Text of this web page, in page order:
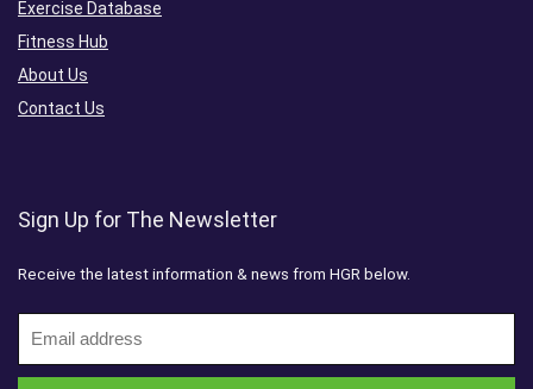
Exercise Database
Fitness Hub
About Us
Contact Us
Sign Up for The Newsletter
Receive the latest information & news from HGR below.